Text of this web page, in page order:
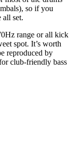
so if you
all set.
range or all kick
spot. It’s worth
reproduced by
club-friendly bass